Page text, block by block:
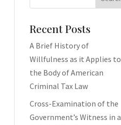
Recent Posts
A Brief History of
Willfulness as it Applies to
the Body of American
Criminal Tax Law
Cross-Examination of the
Government’s Witness in a